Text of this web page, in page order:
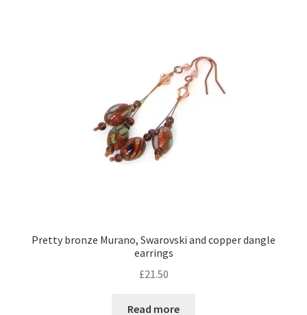
Pretty bronze Murano, Swarovski and copper dangle
earrings
£21.50
Read more